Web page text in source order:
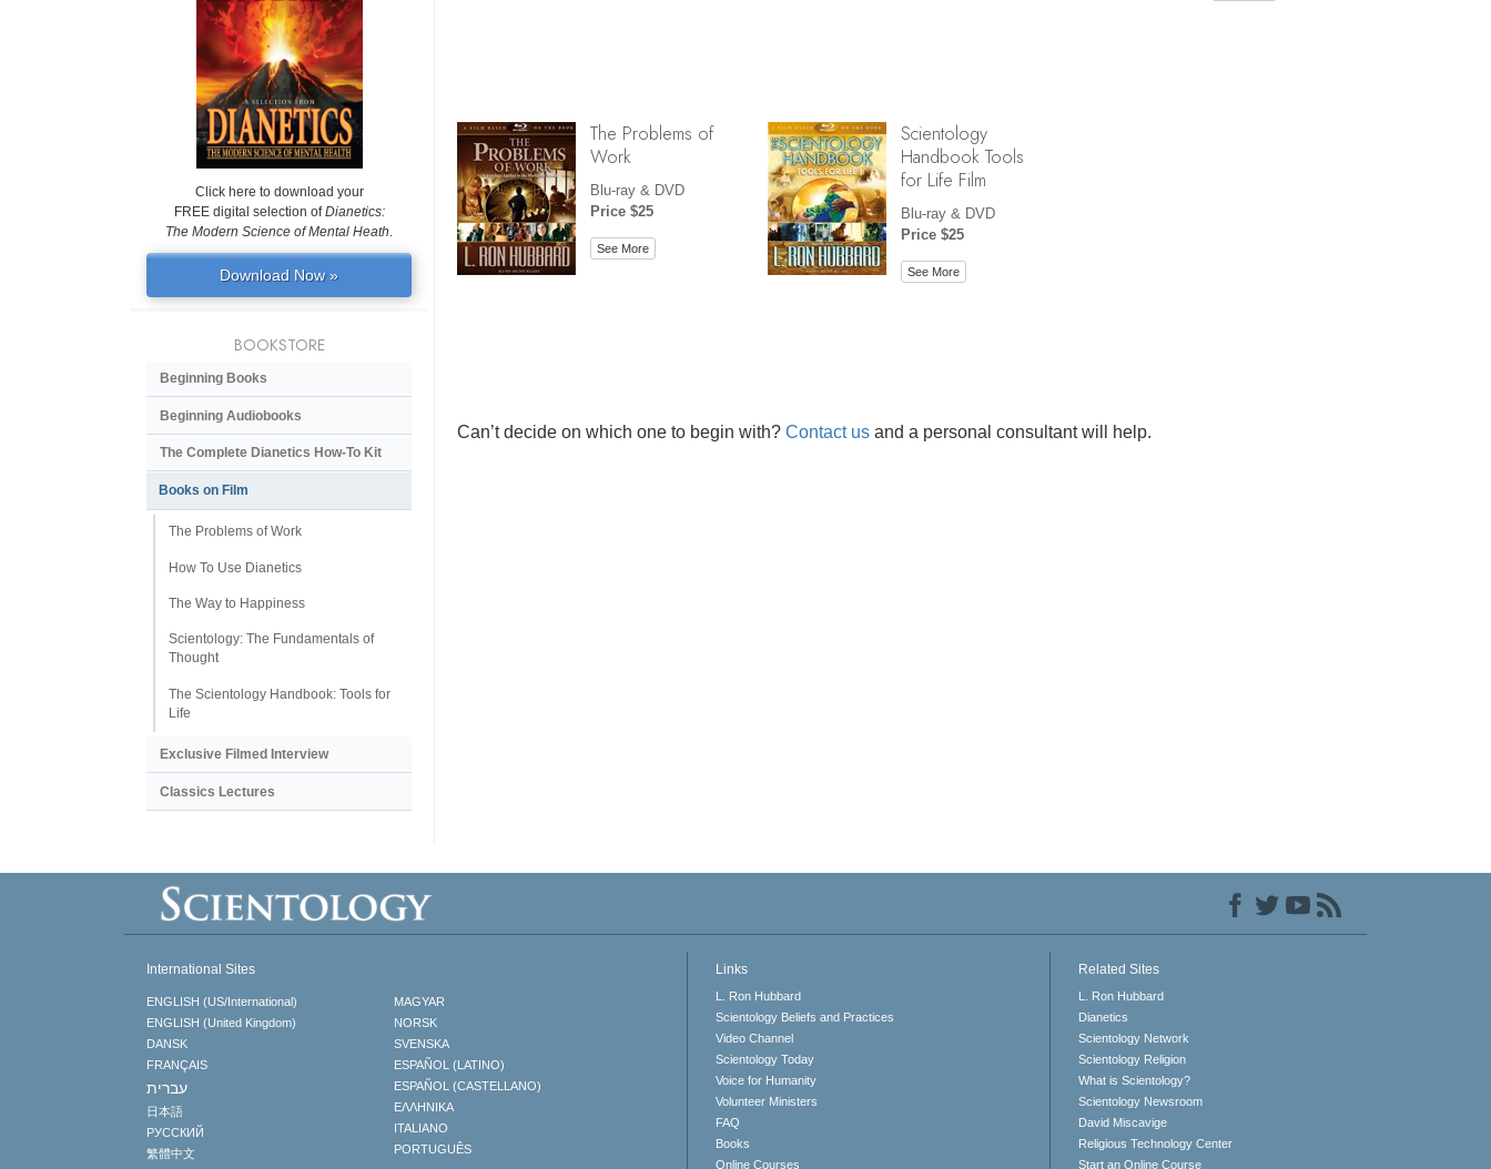
The Problems of
Work
Blu-ray & DVD
Price $25
See More
Scientology
Handbook Tools
for Life Film
Blu-ray & DVD
Price $25
See More
Can’t decide on which one to begin with? Contact us and a personal consultant will help.
Click here to download your
FREE digital selection ofDianetics:
The Modern Science of Mental Heath.
Download Now »
BOOKSTORE
Beginning Books
Beginning Audiobooks
The Complete Dianetics How-To Kit
Books on Film
The Problems of Work
How To Use Dianetics
The Way to Happiness
Scientology: The Fundamentals of
Thought
The Scientology Handbook: Tools for
Life
Exclusive Filmed Interview
Classics Lectures
International Sites
ENGLISH (US/International)
ENGLISH (United Kingdom)
DANSK
FRANÇAIS
עברית
日本語
РУССКИЙ
繁體中文
MAGYAR
NORSK
SVENSKA
ESPAÑOL (LATINO)
ESPAÑOL (CASTELLANO)
ΕΛΛΗΝΙΚA
ITALIANO
PORTUGUÊS
Links
L. Ron Hubbard
Scientology Beliefs and Practices
Video Channel
Scientology Today
Voice for Humanity
Volunteer Ministers
FAQ
Books
Online Courses
Related Sites
L. Ron Hubbard
Dianetics
Scientology Network
Scientology Religion
What is Scientology?
Scientology Newsroom
David Miscavige
Religious Technology Center
Start an Online Course